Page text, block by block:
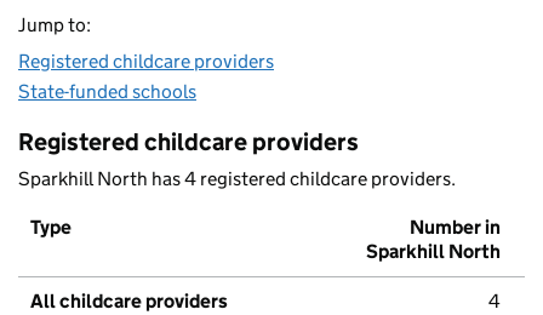
Jump to:
Registered childcare providers
State-funded schools
Registered childcare providers
Sparkhill North has 4 registered childcare providers.
Type
Number in
Sparkhill North
All childcare providers 4